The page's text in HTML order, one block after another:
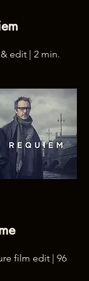
edit | 2 min.
film edit | 96